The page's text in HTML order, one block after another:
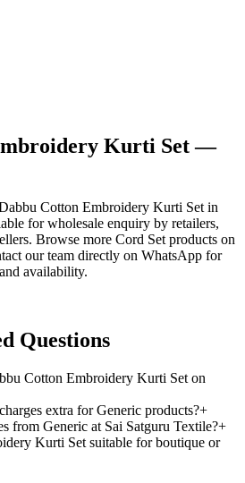
Kurti Set —
Cotton Embroidery Kurti Set in
for wholesale enquiry by retailers,
Browse more Cord Set products on
our team directly on WhatsApp for
availability.
Questions
Cotton Embroidery Kurti Set on
extra for Generic products?+
from Generic at Sai Satguru Textile?+
Kurti Set suitable for boutique or